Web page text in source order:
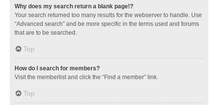
Why does my search return a blank page!?
Your search returned too many results for the webserver to handle. Use
“Advanced search” and be more specific in the terms used and forums
that are to be searched.
Top
How do I search for members?
Visit the memberlist and click the “Find a member” link.
Top